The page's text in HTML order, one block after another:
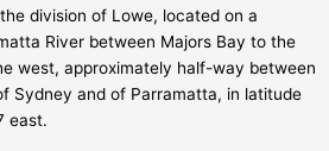
division of Lowe, located on a
River between Majors Bay to the
west, approximately half-way between
Sydney and of Parramatta, in latitude
east.